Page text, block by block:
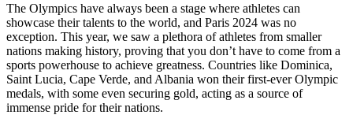
The Olympics have always been a stage where athletes can
showcase their talents to the world, and Paris 2024 was no
exception. This year, we saw a plethora of athletes from smaller
nations making history, proving that you don’t have to come from a
sports powerhouse to achieve greatness. Countries like Dominica,
Saint Lucia, Cape Verde, and Albania won their first-ever Olympic
medals, with some even securing gold, acting as a source of
immense pride for their nations.